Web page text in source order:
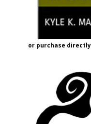
or purchase